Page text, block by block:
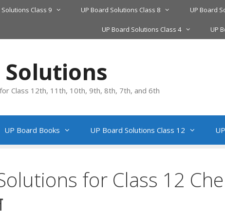
Solutions Class 9 UP Board Solutions Class 8 UP Board
UP Board Solutions Class 4 UP
Solutions
Class 12th, 11th, 10th, 9th, 8th, 7th, and 6th
UP Board Books UP Board Solutions Class 12
for Class 12